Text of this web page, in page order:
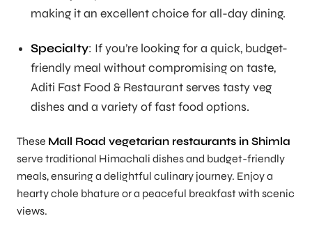
making it an excellent choice for all-day dining.
Specialty: If you’re looking for a quick, budget-
friendly meal without compromising on taste,
Aditi Fast Food & Restaurant serves tasty veg
dishes and a variety of fast food options.
These Mall Road vegetarian restaurants in Shimla
serve traditional Himachali dishes and budget-friendly
meals, ensuring a delightful culinary journey. Enjoy a
hearty chole bhature or a peaceful breakfast with scenic
views.